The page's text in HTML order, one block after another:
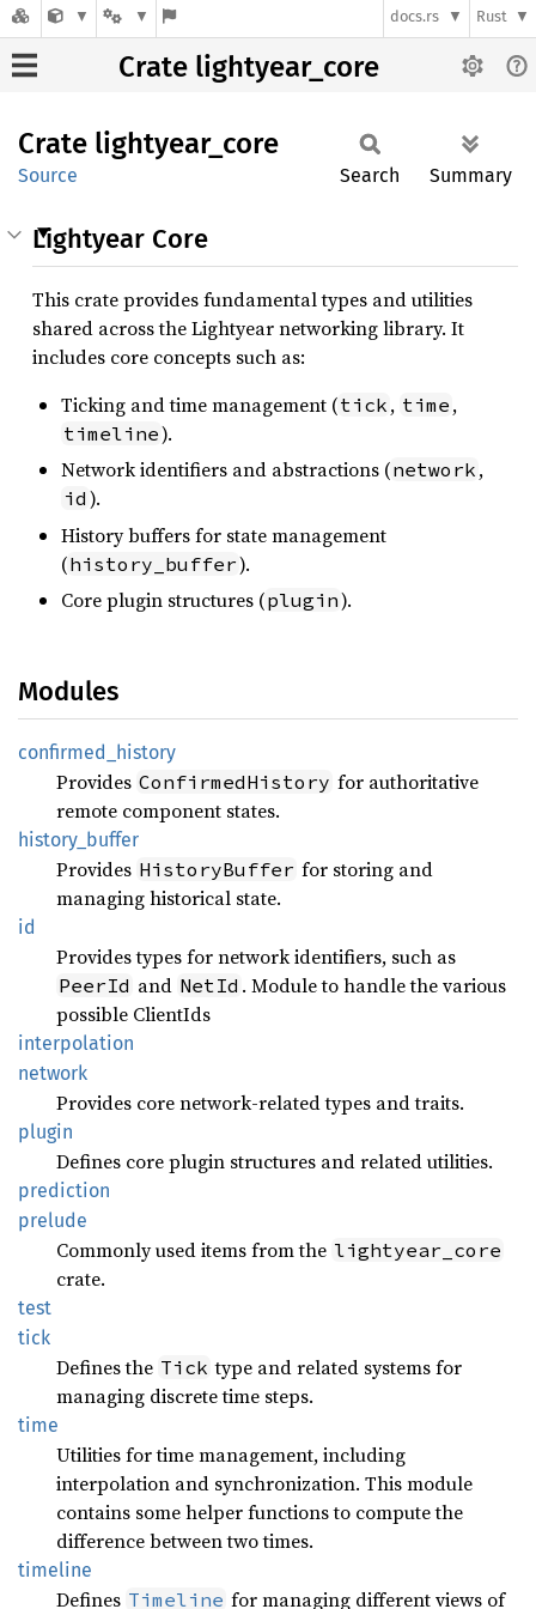
docs.rs Rust
Crate lightyear_core
Crate lightyear_ core
Source Search Summary
Lightyear Core
This crate provides fundamental types and utilities
shared across the Lightyear networking library. It
includes core concepts such as:
Ticking and time management (tick , time ,
timeline).
Network identifiers and abstractions (network ,
id ).
History buffers for state management
(history_buffer).
Core plugin structures (plugin).
Modules
confirmed_ history
Provides ConfirmedHistory for authoritative
remote component states.
history_ buffer
Provides HistoryBuffer for storing and
managing historical state.
id
Provides types for network identifiers, such as
PeerId and NetId . Module to handle the various
possible ClientIds
interpolation
network
Provides core network-related types and traits.
plugin
Defines core plugin structures and related utilities.
prediction
prelude
Commonly used items from the lightyear_core
crate.
test
tick
Defines the Tick type and related systems for
managing discrete time steps.
time
Utilities for time management, including
interpolation and synchronization. This module
contains some helper functions to compute the
difference between two times.
timeline
Defines Timeline for managing different views of